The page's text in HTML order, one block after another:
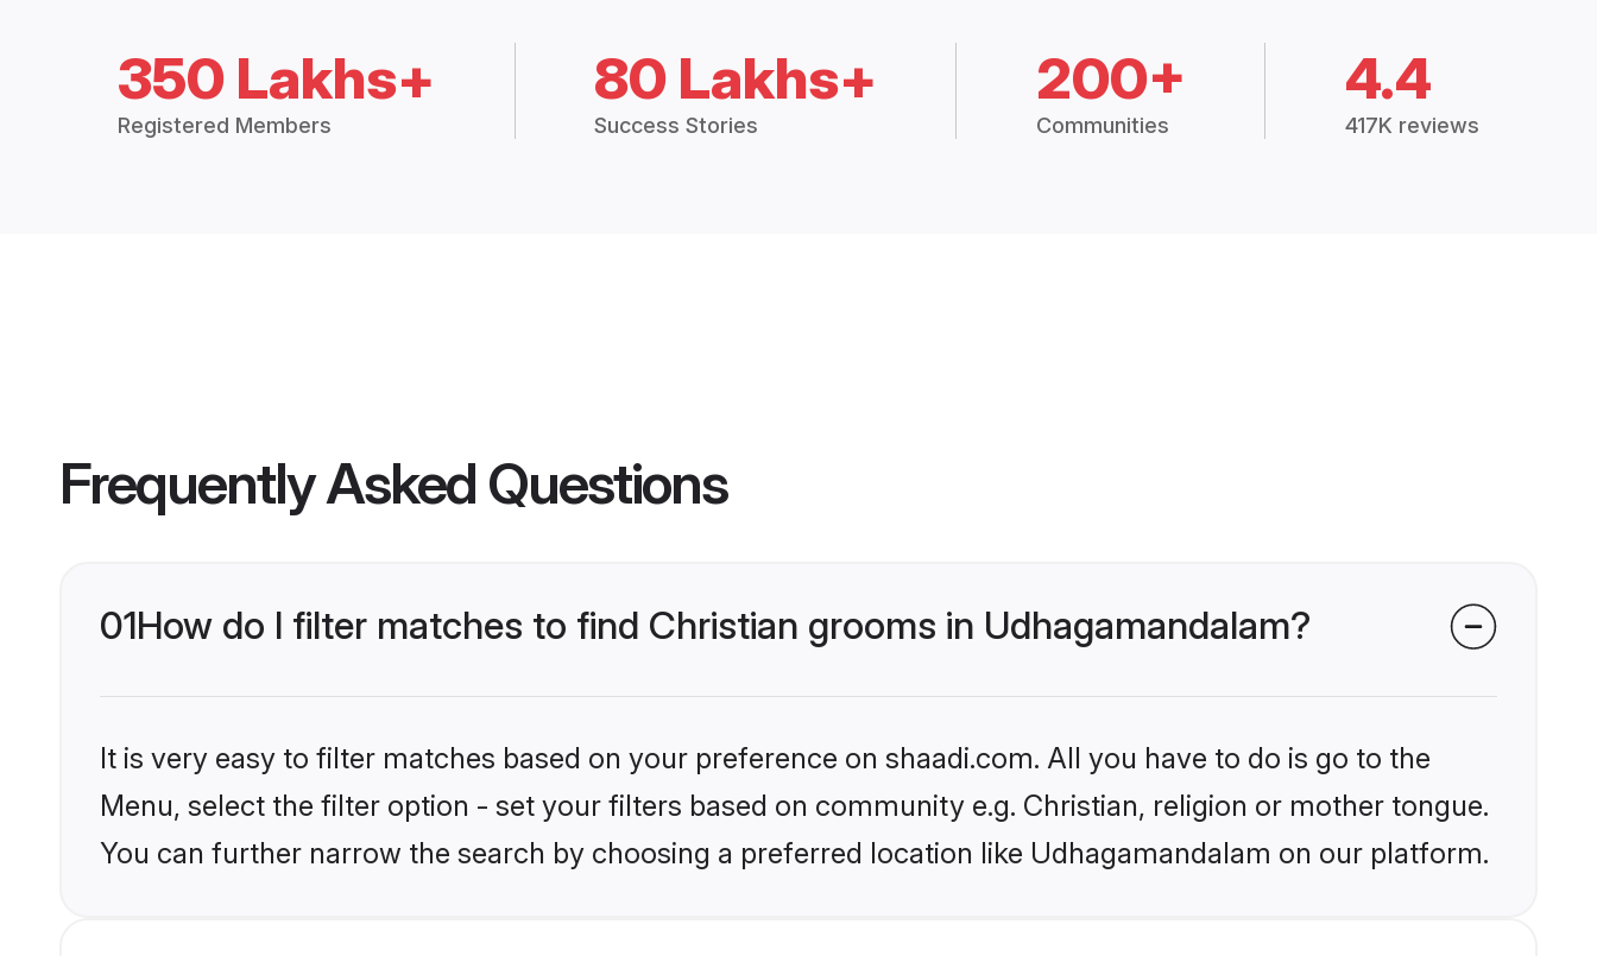
350 Lakhs+
Registered Members
80 Lakhs+
Success Stories
200+
Communities
4.4
417K reviews
Frequently Asked Questions
01How do I filter matches to find Christian grooms in Udhagamandalam?
It is very easy to filter matches based on your preference on shaadi.com. All you have to do is go to the
Menu, select the filter option - set your filters based on community e.g. Christian, religion or mother tongue.
You can further narrow the search by choosing a preferred location like Udhagamandalam on our platform.